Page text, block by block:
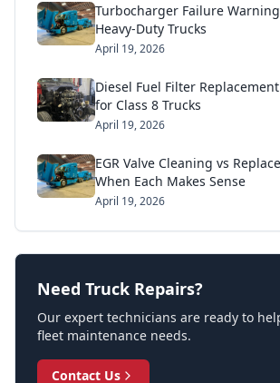
Turbocharger Failure
Heavy-Duty Trucks
April 19, 2026
Diesel Fuel Filter
for Class 8 Trucks
April 19, 2026
EGR Valve Cleaning vs
When Each Makes Sense
April 19, 2026
Need Truck Repairs?
Our expert technicians are ready to
fleet maintenance needs.
Contact Us